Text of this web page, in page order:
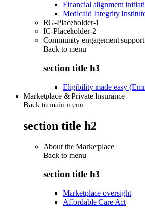
Financial alignment
Medicaid Integrity
RG-Placeholder-1
IC-Placeholder-2
Community engagement support
Back to menu
section title h3
Eligibility made easy
Marketplace & Private Insurance
Back to main menu
section title h2
About the Marketplace
Back to menu
section title h3
Marketplace oversight
Affordable Care Act